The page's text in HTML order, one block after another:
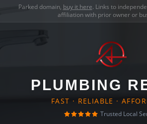
Parked domain, buy it here. Links to
affiliation with prior owner or
PLUMBING
FAST · RELIABLE ·
Trusted Local